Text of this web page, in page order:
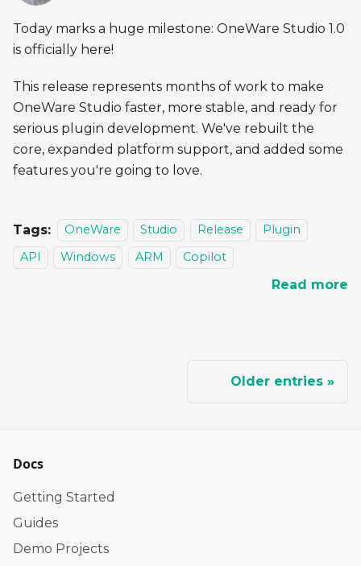
Today marks a huge milestone: OneWare Studio 1.0
is officially here!
This release represents months of work to make
OneWare Studio faster, more stable, and ready for
serious plugin development. We've rebuilt the
core, expanded platform support, and added some
features you're going to love.
Tags: OneWare Studio Release
Plugin
API
Windows ARM Copilot
Read more
Older entries
Docs
Getting Started
Guides
Demo Projects